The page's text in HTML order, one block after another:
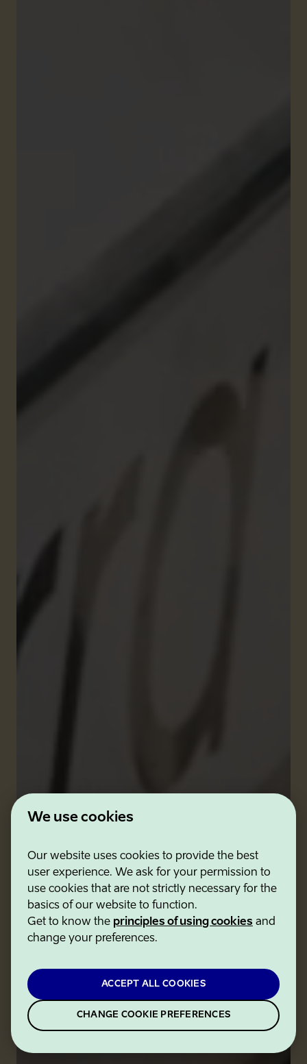
We use cookies
Our website uses cookies to provide the best
user experience. We ask for your permission to
use cookies that are not strictly necessary for the
basics of our website to function.
Get to know the principles of using cookies and
change your preferences.
ACCEPT ALL COOKIES
CHANGE COOKIE PREFERENCES